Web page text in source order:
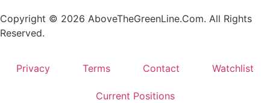
Copyright © 2026 AboveTheGreenLine.Com. All Rights
Reserved.
Privacy Terms Contact Watchlist
Current Positions